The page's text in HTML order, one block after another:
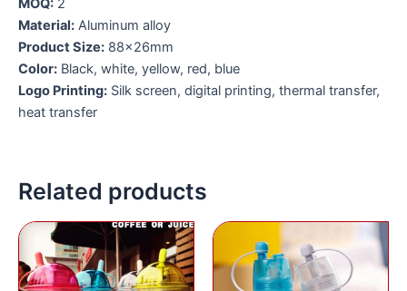
MOQ: 2
Material: Aluminum alloy
Product Size: 88x26mm
Color: Black, white, yellow, red, blue
Logo Printing: Silk screen, digital printing, thermal transfer,
heat transfer
Related products